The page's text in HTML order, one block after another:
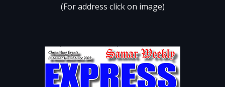
(For address click on image)